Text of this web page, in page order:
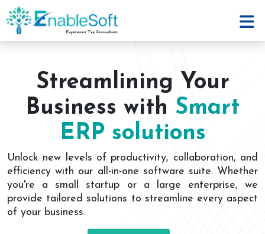
Streamlining Your
Business with Smart
ERP solutions
Unlock new levels of productivity, collaboration, and
efficiency with our all-in-one software suite. Whether
you're a small startup or a large enterprise, we
provide tailored solutions to streamline every aspect
of your business.